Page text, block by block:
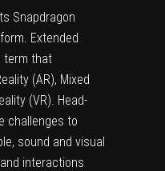
Snapdragon
Extended
term that
(AR), Mixed
(VR). Head-
challenges to
sound and visual
interactions